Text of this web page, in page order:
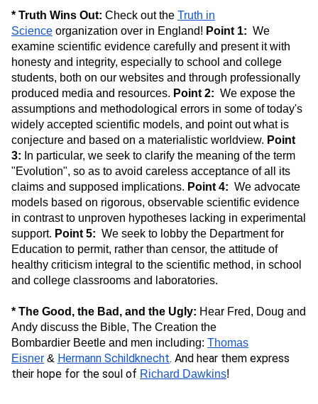
* Truth Wins Out: Check out the Truth in
Science organization over in England! Point 1: We
examine scientific evidence carefully and present it with
honesty and integrity, especially to school and college
students, both on our websites and through professionally
produced media and resources. Point 2: We expose the
assumptions and methodological errors in some of today's
widely accepted scientific models, and point out what is
conjecture and based on a materialistic worldview. Point
3: In particular, we seek to clarify the meaning of the term
"Evolution", so as to avoid careless acceptance of all its
claims and supposed implications. Point 4: We advocate
models based on rigorous, observable scientific evidence
in contrast to unproven hypotheses lacking in experimental
support. Point 5: We seek to lobby the Department for
Education to permit, rather than censor, the attitude of
healthy criticism integral to the scientific method, in school
and college classrooms and laboratories.
* The Good, the Bad, and the Ugly: Hear Fred, Doug and
Andy discuss the Bible, The Creation the
Bombardier Beetle and men including: Thomas
Eisner & Hermann Schildknecht. And hear them express
their hope for the soul of Richard Dawkins!